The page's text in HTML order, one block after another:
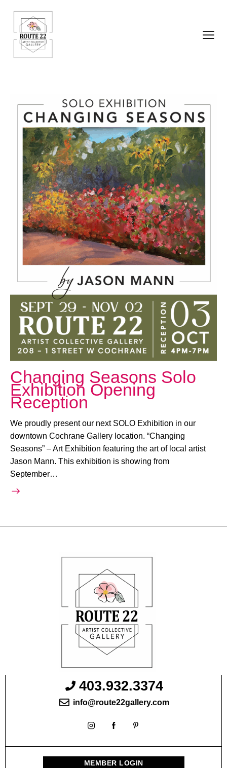
October 3, 2025 @ 4:00 PM-7:00 PM
Changing Seasons Solo
Exhibition Opening
Reception
We proudly present our next SOLO Exhibition in our
downtown Cochrane Gallery location. “Changing
Seasons” – Art Exhibition featuring the art of local artist
Jason Mann. This exhibition is showing from
September…
403.932.3374
info@route22gallery.com
MEMBER LOGIN